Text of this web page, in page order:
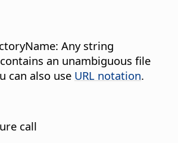
Any string
an unambiguous file
can also use URL notation.
call